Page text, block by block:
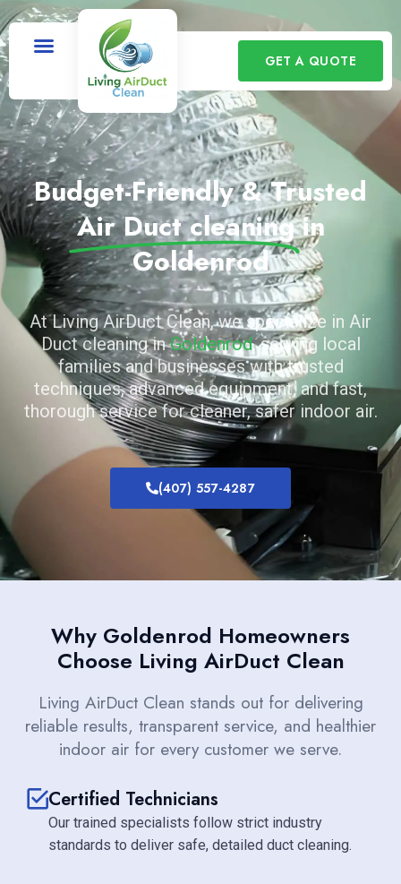
GET A QUOTE
Budget-Friendly & Trusted
Air Duct cleaning in
Goldenrod
At Living AirDuct Clean, we specialize in Air
Duct cleaning inGoldenrod, serving local
families and businesses with trusted
techniques, advanced equipment, and fast,
thorough service for cleaner, safer indoor air.
(407) 557-4287
Why Goldenrod Homeowners
Choose Living AirDuct Clean
Living AirDuct Clean stands out for delivering
reliable results, transparent service, and healthier
indoor air for every customer we serve.
Certified Technicians
Our trained specialists follow strict industry
standards to deliver safe, detailed duct cleaning.